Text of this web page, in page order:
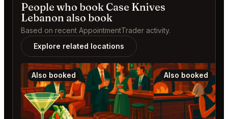
People who book Case Knives
Lebanon also book
Based on recent AppointmentTrader activity.
Explore related locations
Also booked Also booked